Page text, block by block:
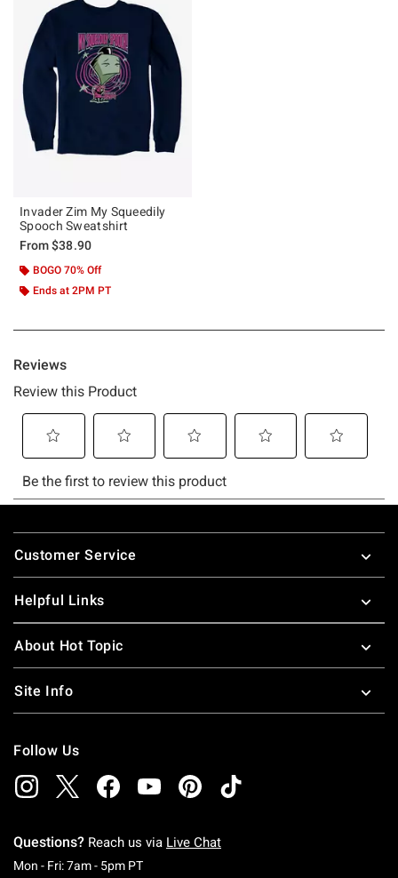
Invader Zim My Squeedily
Spooch Sweatshirt
From$38.90
BOGO 70% Off
Ends at 2PM PT
Footer
Customer Service
Helpful Links
About Hot Topic
Site Info
Follow Us
Questions? Reach us via Live Chat
Mon - Fri: 7am - 5pm PTMonday To Friday: 7 AM To 5 PM Pacific Time